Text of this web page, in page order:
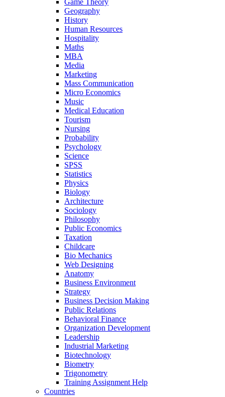
Game Theory
Geography
History
Human Resources
Hospitality
Maths
MBA
Media
Marketing
Mass Communication
Micro Economics
Music
Medical Education
Tourism
Nursing
Probability
Psychology
Science
SPSS
Statistics
Physics
Biology
Architecture
Sociology
Philosophy
Public Economics
Taxation
Childcare
Bio Mechanics
Web Designing
Anatomy
Business Environment
Strategy
Business Decision Making
Public Relations
Behavioral Finance
Organization Development
Leadership
Industrial Marketing
Biotechnology
Biometry
Trigonometry
Training Assignment Help
Countries